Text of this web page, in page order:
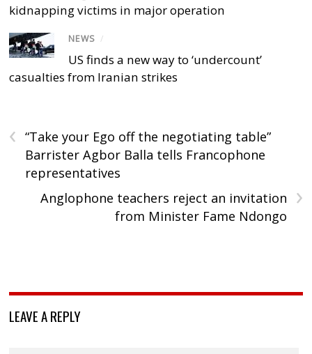
kidnapping victims in major operation
NEWS /
US finds a new way to ‘undercount’
casualties from Iranian strikes
‹
“Take your Ego off the negotiating table”
Barrister Agbor Balla tells Francophone
representatives
›
Anglophone teachers reject an invitation
from Minister Fame Ndongo
LEAVE A REPLY